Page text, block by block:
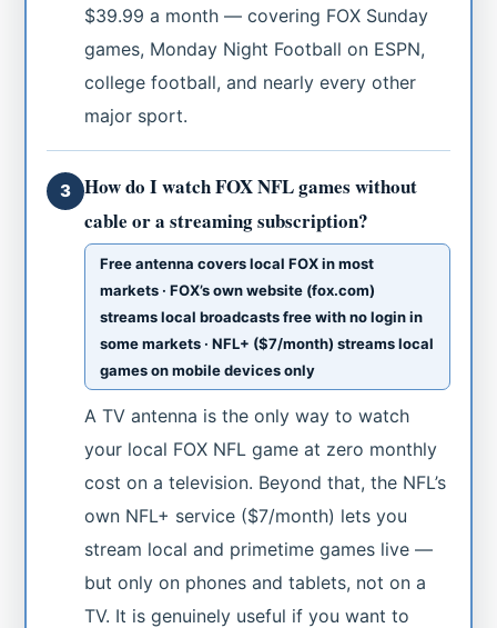
$39.99 a month — covering FOX Sunday
games, Monday Night Football on ESPN,
college football, and nearly every other
major sport.
3
How do I watch FOX NFL games without
cable or a streaming subscription?
Free antenna covers local FOX in most
markets · FOX’s own website (fox.com)
streams local broadcasts free with no login in
some markets · NFL+ ($7/month) streams local
games on mobile devices only
A TV antenna is the only way to watch
your local FOX NFL game at zero monthly
cost on a television. Beyond that, the NFL’s
own NFL+ service ($7/month) lets you
stream local and primetime games live —
but only on phones and tablets, not on a
TV. It is genuinely useful if you want to